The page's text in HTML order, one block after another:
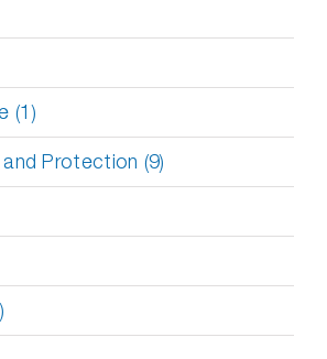
(1)
Protection (9)